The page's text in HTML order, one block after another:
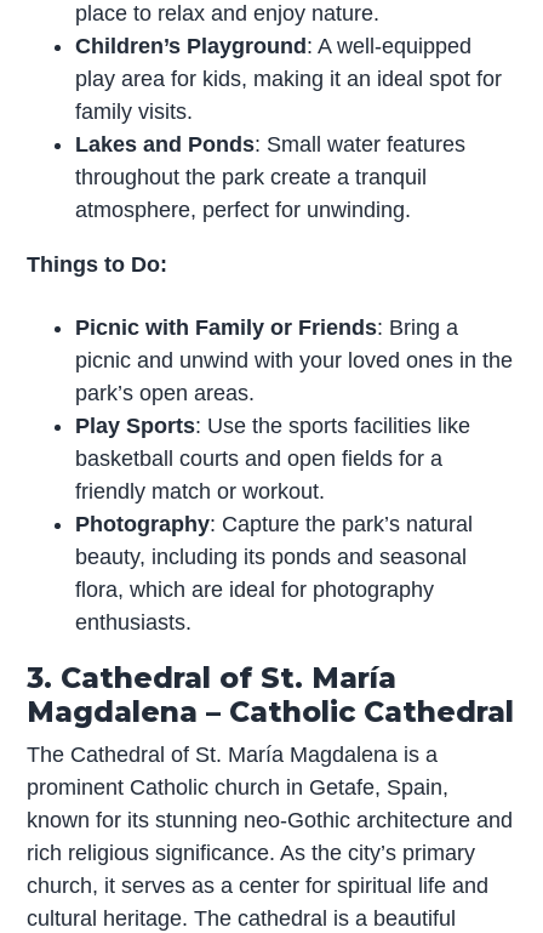
place to relax and enjoy nature.
Children’s Playground: A well-equipped
play area for kids, making it an ideal spot for
family visits.
Lakes and Ponds: Small water features
throughout the park create a tranquil
atmosphere, perfect for unwinding.
Things to Do:
Picnic with Family or Friends: Bring a
picnic and unwind with your loved ones in the
park’s open areas.
Play Sports: Use the sports facilities like
basketball courts and open fields for a
friendly match or workout.
Photography: Capture the park’s natural
beauty, including its ponds and seasonal
flora, which are ideal for photography
enthusiasts.
3. Cathedral of St. María
Magdalena – Catholic Cathedral
The Cathedral of St. María Magdalena is a
prominent Catholic church in Getafe, Spain,
known for its stunning neo-Gothic architecture and
rich religious significance. As the city’s primary
church, it serves as a center for spiritual life and
cultural heritage. The cathedral is a beautiful